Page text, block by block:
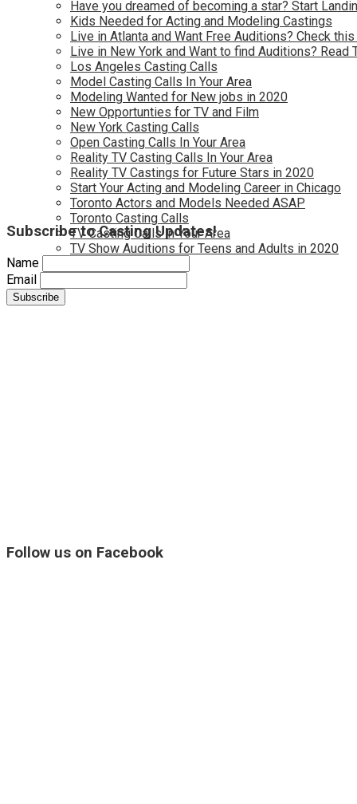
Have you dreamed of becoming a star? Start
Kids Needed for Acting and Modeling Castings
Live in Atlanta and Want Free Auditions? Check this
Live in New York and Want to find Auditions? Read
Los Angeles Casting Calls
Model Casting Calls In Your Area
Modeling Wanted for New jobs in 2020
New Opportunties for TV and Film
New York Casting Calls
Open Casting Calls In Your Area
Reality TV Casting Calls In Your Area
Reality TV Castings for Future Stars in 2020
Start Your Acting and Modeling Career in Chicago
Toronto Actors and Models Needed ASAP
Toronto Casting Calls
TV Casting Calls in Your Area
TV Show Auditions for Teens and Adults in 2020
Subscribe to Casting Updates!
Name
Email
Follow us on Facebook